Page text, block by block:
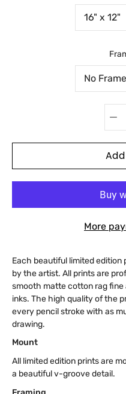
More
Each beautiful limited edition
by the artist. All prints are
smooth matte cotton rag
inks. The high quality of the
every pencil stroke with as
drawing.
Mount
All limited edition prints are
a beautiful v-groove detail.